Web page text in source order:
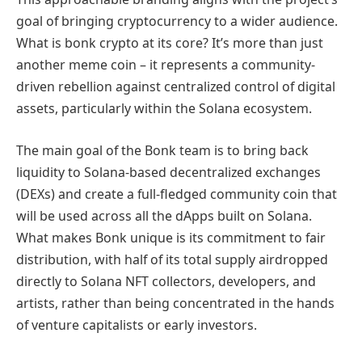
goal of bringing cryptocurrency to a wider audience.
What is bonk crypto at its core? It’s more than just
another meme coin – it represents a community-
driven rebellion against centralized control of digital
assets, particularly within the Solana ecosystem.
The main goal of the Bonk team is to bring back
liquidity to Solana-based decentralized exchanges
(DEXs) and create a full-fledged community coin that
will be used across all the dApps built on Solana.
What makes Bonk unique is its commitment to fair
distribution, with half of its total supply airdropped
directly to Solana NFT collectors, developers, and
artists, rather than being concentrated in the hands
of venture capitalists or early investors.